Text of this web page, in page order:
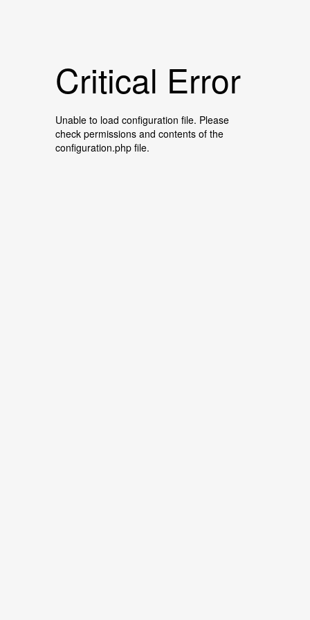
Critical Error
Unable to load configuration file. Please
check permissions and contents of the
configuration.php file.